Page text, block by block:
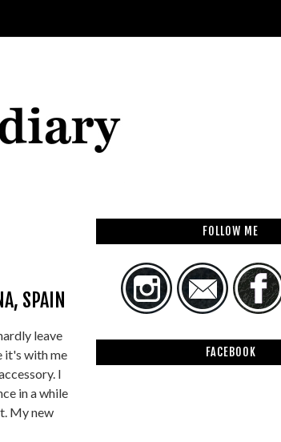
SPAIN
leave
it's with me
I
in a while
My new
FOLLOW ME
FACEBOOK